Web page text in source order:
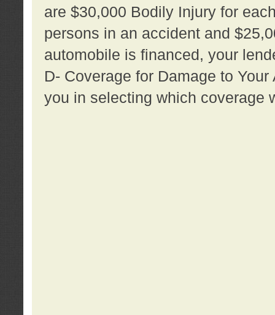
are $30,000 Bodily Injury for
persons in an accident and
automobile is financed, your
D- Coverage for Damage to
you in selecting which coverage